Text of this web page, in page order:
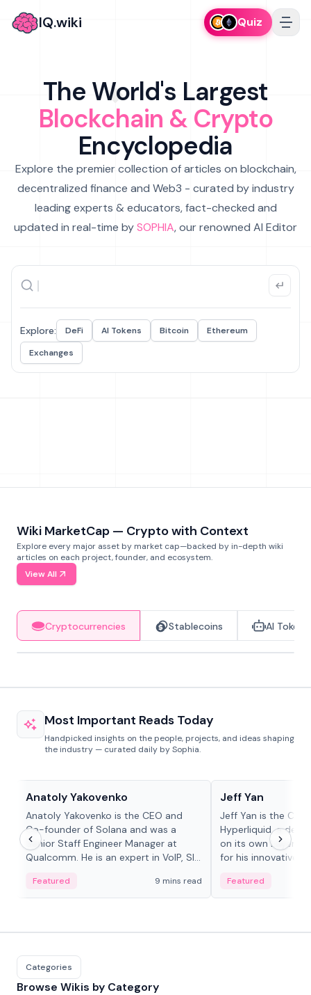
IQ.wiki Quiz
The World's Largest
Blockchain & Crypto
Encyclopedia
Explore the premier collection of articles on blockchain,
decentralized finance and Web3 - curated by industry
leading experts & educators, fact-checked and
updated in real-time bySOPHIA, our renowned AI Editor
Explore: DeFi AI Tokens Bitcoin
Ethereum
Exchanges
Wiki MarketCap — Crypto with Context
Explore every major asset by market cap—backed by in-depth wiki
articles on each project, founder, and ecosystem.
View All
Cryptocurrencies Stablecoins AI Tokens
Most Important Reads Today
Handpicked insights on the people, projects, and ideas shaping
the industry — curated daily by Sophia.
Anatoly Yakovenko
Anatoly Yakovenko is the CEO and
Co-founder of Solana and was a
Senior Staff Engineer Manager at
Qualcomm. He is an expert in VoIP, SIP
Featured 9 mins read
Jeff Yan
Jeff Yan is the
Hyperliquid, a
on its own Layer-1
for his innovative
Featured
Categories
Browse Wikis by Category